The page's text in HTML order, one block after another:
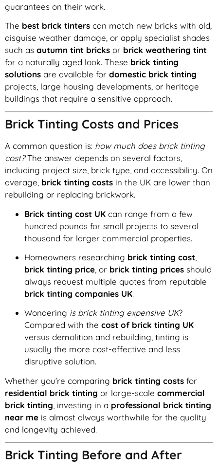
guarantees on their work.
The best brick tinters can match new bricks with old,
disguise weather damage, or apply specialist shades
such as autumn tint bricks or brick weathering tint
for a naturally aged look. These brick tinting
solutions are available for domestic brick tinting
projects, large housing developments, or heritage
buildings that require a sensitive approach.
Brick Tinting Costs and Prices
A common question is: how much does brick tinting
cost?The answer depends on several factors,
including project size, brick type, and accessibility. On
average, brick tinting costs in the UK are lower than
rebuilding or replacing brickwork.
Brick tinting cost UK can range from a few
hundred pounds for small projects to several
thousand for larger commercial properties.
Homeowners researching brick tinting cost
brick tinting price , or brick tinting prices should
always request multiple quotes from reputable
brick tinting companies UK.
Wondering is brick tinting expensive UK?
Compared with the cost of brick tinting UK
versus demolition and rebuilding, tinting is
usually the more cost-effective and less
disruptive solution.
Whether you’re comparing brick tinting costs for
residential brick tinting or large-scale commercial
brick tinting , investing in a professional brick tinting
near me is almost always worthwhile for the quality
and longevity achieved.
Brick Tinting Before and After